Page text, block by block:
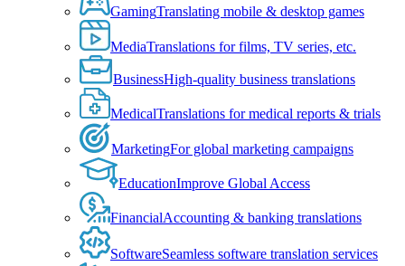
GamingTranslating mobile & desktop games
MediaTranslations for films, TV series, etc.
BusinessHigh-quality business translations
MedicalTranslations for medical reports & trials
MarketingFor global marketing campaigns
EducationImprove Global Access
FinancialAccounting & banking translations
SoftwareSeamless software translation services